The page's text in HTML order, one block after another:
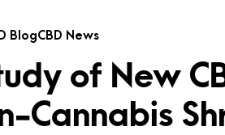
BlogCBD News
of New
Cannabis